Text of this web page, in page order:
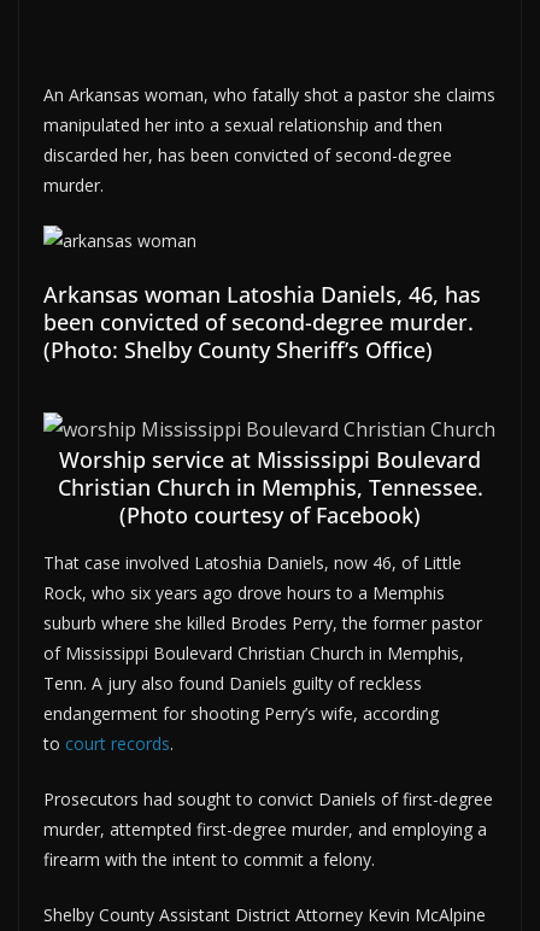
An Arkansas woman, who fatally shot a pastor she claims
manipulated her into a sexual relationship and then
discarded her, has been convicted of second-degree
murder.
Arkansas woman Latoshia Daniels, 46, has
been convicted of second-degree murder.
(Photo: Shelby County Sheriff’s Office)
Worship service at Mississippi Boulevard
Christian Church in Memphis, Tennessee.
(Photo courtesy of Facebook)
That case involved Latoshia Daniels, now 46, of Little
Rock, who six years ago drove hours to a Memphis
suburb where she killed Brodes Perry, the former pastor
of Mississippi Boulevard Christian Church in Memphis,
Tenn. A jury also found Daniels guilty of reckless
endangerment for shooting Perry’s wife, according
to court records.
Prosecutors had sought to convict Daniels of first-degree
murder, attempted first-degree murder, and employing a
firearm with the intent to commit a felony.
Shelby County Assistant District Attorney Kevin McAlpine